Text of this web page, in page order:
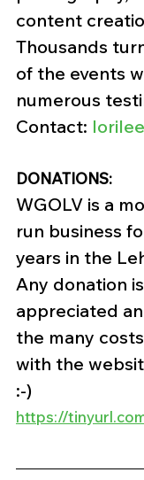
content
Thousands
of the events
numerous
Contact:
DONATIONS:
WGOLV is a
run business
years in the
Any donation
appreciated
the many
with the
:-)
https://